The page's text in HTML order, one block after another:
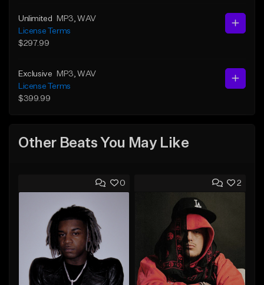
Unlimited MP3 , WAV
License Terms
$297.99
Exclusive MP3 , WAV
License Terms
$399.99
Other Beats You May Like
0 2